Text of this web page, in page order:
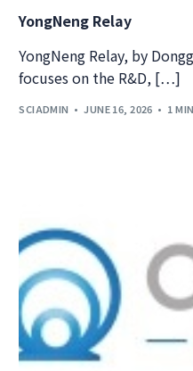
YongNeng Relay
YongNeng Relay, by
focuses on the R&D, […]
SCIADMIN JUNE 16, 2026 1